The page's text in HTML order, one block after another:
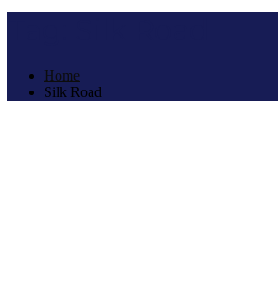
Home
Silk Road